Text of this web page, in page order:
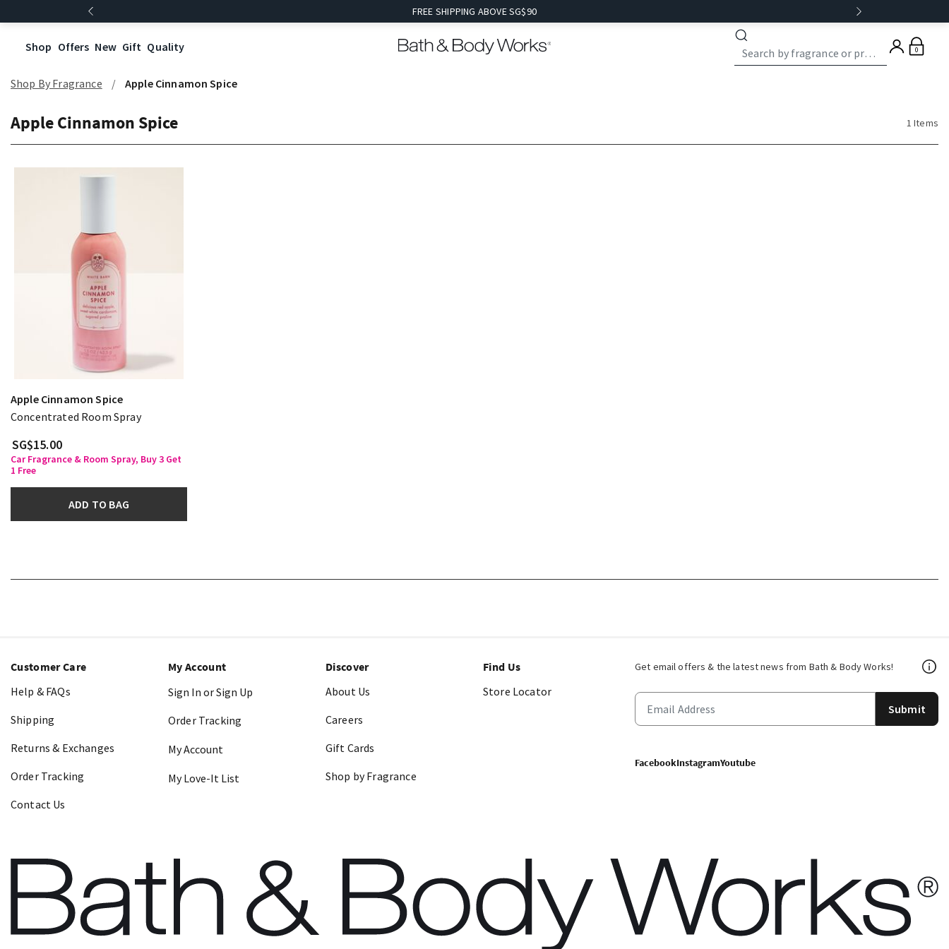
FREE SHIPPING ABOVE SG$90
Shop Offers New Gift Quality 0
Shop By Fragrance Apple Cinnamon Spice
Apple Cinnamon Spice 1 Items
Apple Cinnamon Spice
Concentrated Room Spray
SG$15.00
Car Fragrance & Room Spray, Buy 3 Get
1 Free
ADD TO BAG
Get email offers & the latest news from Bath & Body Works!
Submit
FacebookInstagramYoutube
Customer Care
Help & FAQs
Shipping
Returns & Exchanges
Order Tracking
Contact Us
My Account
Sign In or Sign Up
Order Tracking
My Account
My Love-It List
Discover
About Us
Careers
Gift Cards
Shop by Fragrance
Find Us
Store Locator